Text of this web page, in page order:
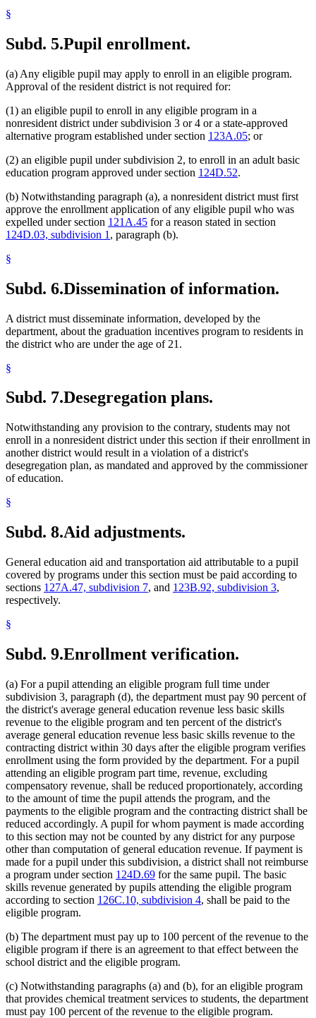
§
Subd. 5.Pupil enrollment.
(a) Any eligible pupil may apply to enroll in an eligible program.
Approval of the resident district is not required for:
(1) an eligible pupil to enroll in any eligible program in a
nonresident district under subdivision 3 or 4 or a state-approved
alternative program established under section 123A.05; or
(2) an eligible pupil under subdivision 2, to enroll in an adult basic
education program approved under section 124D.52.
(b) Notwithstanding paragraph (a), a nonresident district must first
approve the enrollment application of any eligible pupil who was
expelled under section 121A.45 for a reason stated in section
124D.03, subdivision 1 , paragraph (b).
§
Subd. 6.Dissemination of information.
A district must disseminate information, developed by the
department, about the graduation incentives program to residents in
the district who are under the age of 21.
§
Subd. 7.Desegregation plans.
Notwithstanding any provision to the contrary, students may not
enroll in a nonresident district under this section if their enrollment in
another district would result in a violation of a district's
desegregation plan, as mandated and approved by the commissioner
of education.
§
Subd. 8.Aid adjustments.
General education aid and transportation aid attributable to a pupil
covered by programs under this section must be paid according to
sections 127A.47, subdivision 7, and 123B.92, subdivision 3,
respectively.
§
Subd. 9.Enrollment verification.
(a) For a pupil attending an eligible program full time under
subdivision 3, paragraph (d), the department must pay 90 percent of
the district's average general education revenue less basic skills
revenue to the eligible program and ten percent of the district's
average general education revenue less basic skills revenue to the
contracting district within 30 days after the eligible program verifies
enrollment using the form provided by the department. For a pupil
attending an eligible program part time, revenue, excluding
compensatory revenue, shall be reduced proportionately, according
to the amount of time the pupil attends the program, and the
payments to the eligible program and the contracting district shall be
reduced accordingly. A pupil for whom payment is made according
to this section may not be counted by any district for any purpose
other than computation of general education revenue. If payment is
made for a pupil under this subdivision, a district shall not reimburse
a program under section 124D.69 for the same pupil. The basic
skills revenue generated by pupils attending the eligible program
according to section 126C.10, subdivision 4, shall be paid to the
eligible program.
(b) The department must pay up to 100 percent of the revenue to the
eligible program if there is an agreement to that effect between the
school district and the eligible program.
(c) Notwithstanding paragraphs (a) and (b), for an eligible program
that provides chemical treatment services to students, the department
must pay 100 percent of the revenue to the eligible program.